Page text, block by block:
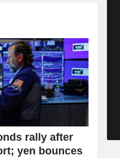
rally after
yen bounces